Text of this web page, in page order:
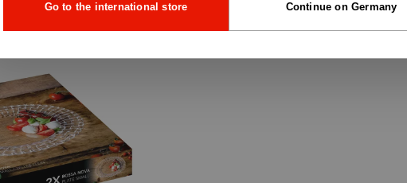
Go to the international store Continue on Germany